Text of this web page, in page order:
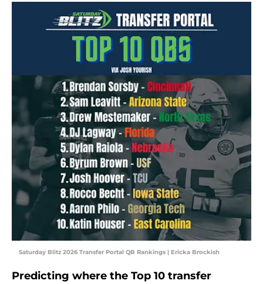
Saturday Blitz 2026 Transfer Portal QB Rankings | Ericka Brockish
Predicting where the Top 10 transfer